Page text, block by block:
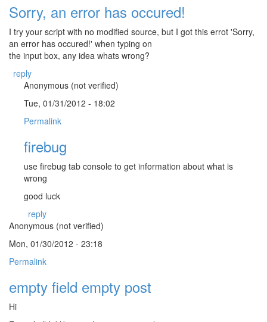
Sorry, an error has occured!
I try your script with no modified source, but I got this errot 'Sorry,
an error has occured!' when typing on
the input box, any idea whats wrong?
reply
Anonymous (not verified)
Tue, 01/31/2012 - 18:02
Permalink
firebug
use firebug tab console to get information about what is
wrong
good luck
reply
Anonymous (not verified)
Mon, 01/30/2012 - 23:18
Permalink
empty field empty post
Hi